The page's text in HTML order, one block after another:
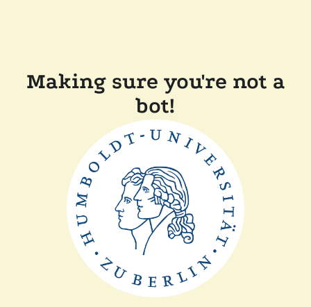
Making sure you're not a
bot!